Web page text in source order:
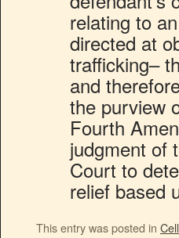
relating to
directed at
trafficking–
and
the purview
Fourth
judgment of
Court to
relief based
This entry was posted in